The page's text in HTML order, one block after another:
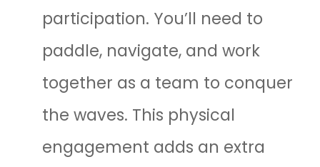
participation. You’ll need to
paddle, navigate, and work
together as a team to conquer
the waves. This physical
engagement adds an extra